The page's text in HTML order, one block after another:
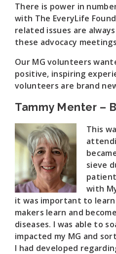
There is power in
with The EveryLife
related issues are
these advocacy
Our MG volunteers
positive, inspiring
volunteers are brand
Tammy Menter –
This
sieve
with
it was important to
makers learn and
diseases. I was able to
impacted my MG and
I had developed